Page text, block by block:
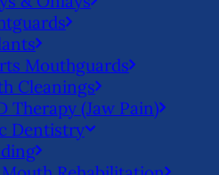
Mouthguards
Cleanings
Therapy (Jaw Pain)
Dentistry